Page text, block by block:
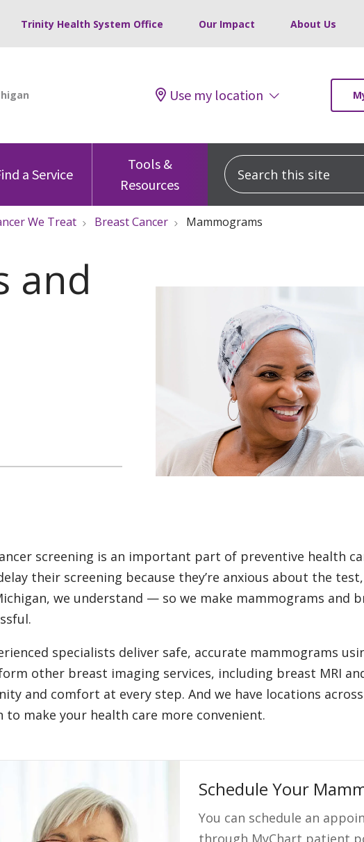
Trinity Health System Office Our Impact About Us
Use my location
a Service
Tools &
Resources
Search this site
We Treat Breast Cancer Mammograms
and
screening is an important part of preventive health
their screening because they’re anxious about the
we understand — so we make mammograms and
specialists deliver safe, accurate mammograms
other breast imaging services, including breast MRI
and comfort at every step. And we have locations
to make your health care more convenient.
Schedule Your
You can schedule an
through MyChart patient